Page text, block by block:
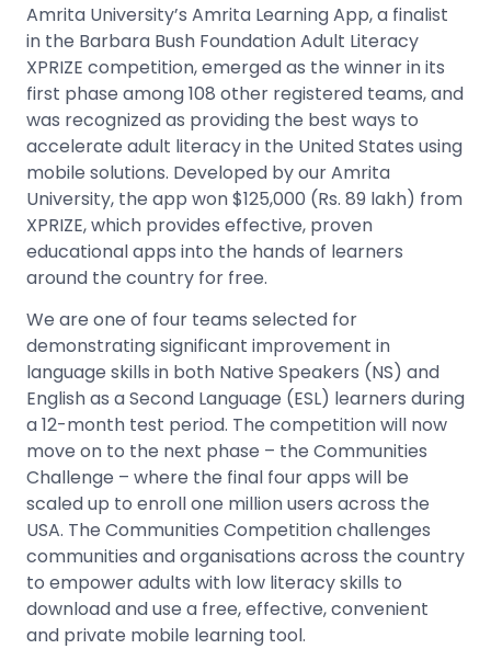
Amrita University’s Amrita Learning App, a finalist
in the Barbara Bush Foundation Adult Literacy
XPRIZE competition, emerged as the winner in its
first phase among 108 other registered teams, and
was recognized as providing the best ways to
accelerate adult literacy in the United States using
mobile solutions. Developed by our Amrita
University, the app won $125,000 (Rs. 89 lakh) from
XPRIZE, which provides effective, proven
educational apps into the hands of learners
around the country for free.
We are one of four teams selected for
demonstrating significant improvement in
language skills in both Native Speakers (NS) and
English as a Second Language (ESL) learners during
a 12-month test period. The competition will now
move on to the next phase – the Communities
Challenge – where the final four apps will be
scaled up to enroll one million users across the
USA. The Communities Competition challenges
communities and organisations across the country
to empower adults with low literacy skills to
download and use a free, effective, convenient
and private mobile learning tool.